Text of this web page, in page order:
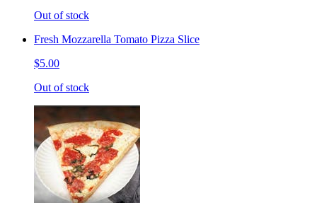
Out of stock
Fresh Mozzarella Tomato Pizza Slice
$5.00
Out of stock